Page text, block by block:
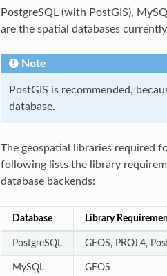
PostgreSQL (with PostGIS),
are the spatial databases
Note
PostGIS is recommended,
database.
The geospatial libraries required
following lists the library
database backends:
Database Library
PostgreSQL GEOS, PROJ.4,
MySQL GEOS